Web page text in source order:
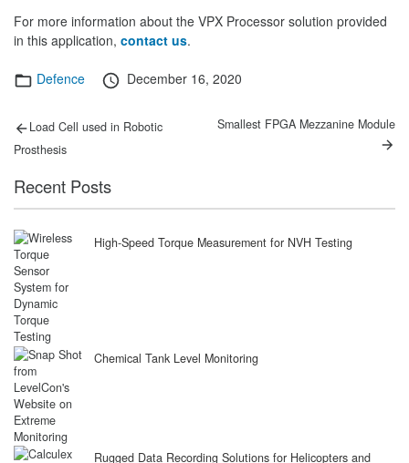
For more information about the VPX Processor solution provided
in this application, contact us.
Categories
Defence
Posted
December 16, 2020
Post
navigation
Previous
Load Cell used in Robotic
Prosthesis
Next
Smallest FPGA Mezzanine Module
Recent Posts
High-Speed Torque Measurement for NVH Testing
Chemical Tank Level Monitoring
Rugged Data Recording Solutions for Helicopters and